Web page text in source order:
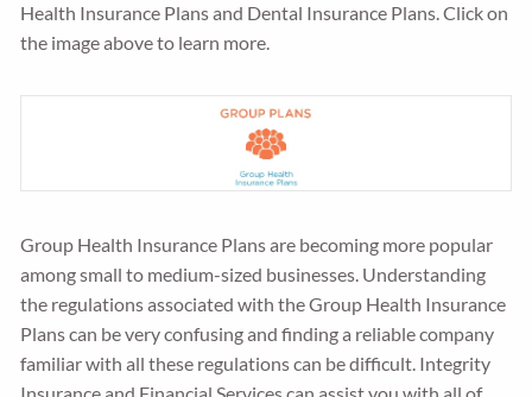
Health Insurance Plans and Dental Insurance Plans. Click on
the image above to learn more.
Group Health Insurance Plans are becoming more popular
among small to medium-sized businesses. Understanding
the regulations associated with the Group Health Insurance
Plans can be very confusing and finding a reliable company
familiar with all these regulations can be difficult. Integrity